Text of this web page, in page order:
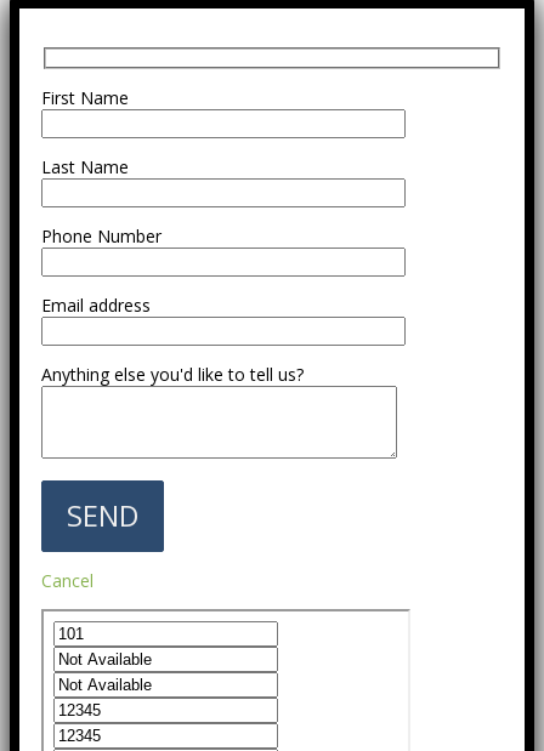
First Name
Last Name
Phone Number
Email address
Anything else you'd like to tell us?
Cancel